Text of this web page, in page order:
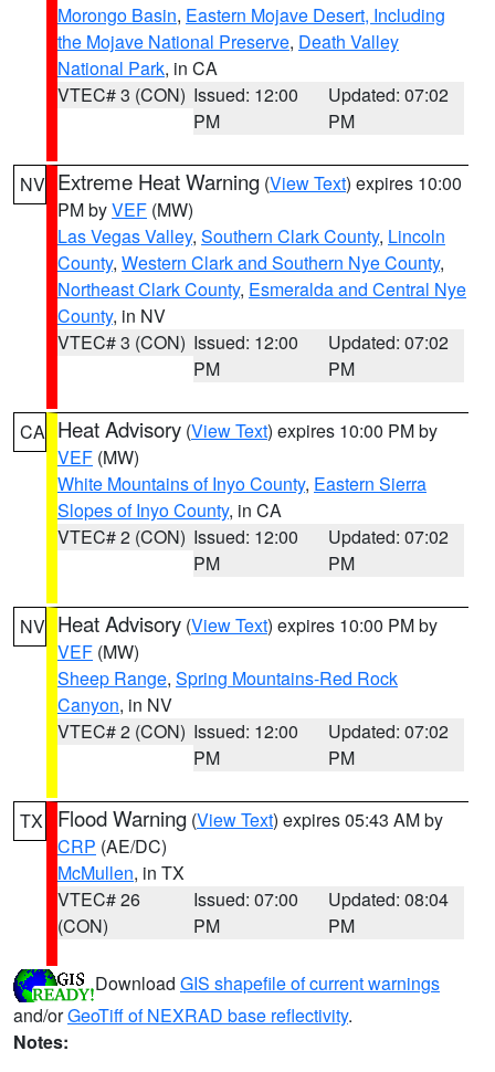
Morongo Basin, Eastern Mojave Desert, Including
the Mojave National Preserve, Death Valley
National Park, in CA
VTEC# 3 (CON) Issued: 12:00
PM
Updated: 07:02
PM
NV Extreme Heat Warning (View Text) expires 10:00
PM byVEF (MW)
Las Vegas Valley, Southern Clark County, Lincoln
County, Western Clark and Southern Nye County,
Northeast Clark County, Esmeralda and Central Nye
County, in NV
VTEC# 3 (CON) Issued: 12:00
PM
Updated: 07:02
PM
CA Heat Advisory (View Text) expires 10:00 PM by
VEF (MW)
White Mountains of Inyo County, Eastern Sierra
Slopes of Inyo County, in CA
VTEC# 2 (CON) Issued: 12:00
PM
Updated: 07:02
PM
NV Heat Advisory (View Text) expires 10:00 PM by
VEF (MW)
Sheep Range, Spring Mountains-Red Rock
Canyon, in NV
VTEC# 2 (CON) Issued: 12:00
PM
Updated: 07:02
PM
TX Flood Warning (View Text) expires 05:43 AM by
CRP (AE/DC)
McMullen, in TX
VTEC# 26
(CON)
Issued: 07:00
PM
Updated: 08:04
PM
Download GIS shapefile of current warnings
and/orGeoTiff of NEXRAD base reflectivity.
Notes: